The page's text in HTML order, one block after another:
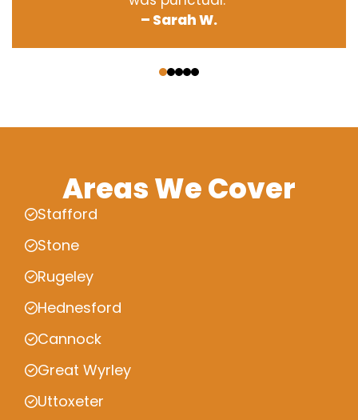
– Sarah W.
Areas We Cover
Stafford
Stone
Rugeley
Hednesford
Cannock
Great Wyrley
Uttoxeter